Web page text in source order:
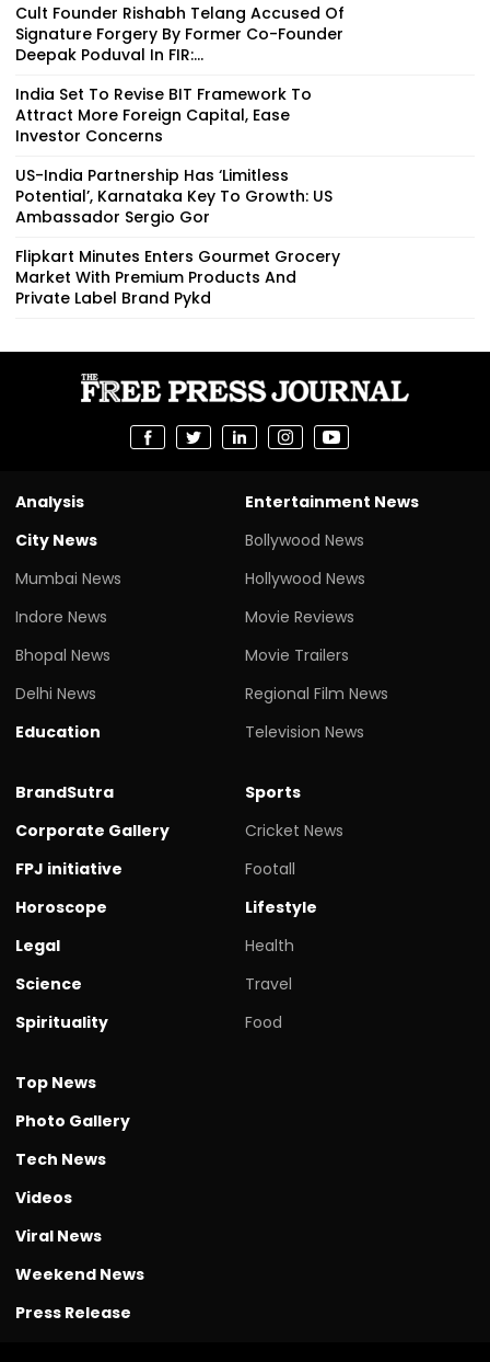
Cult Founder Rishabh Telang Accused Of
Signature Forgery By Former Co-Founder
Deepak Poduval In FIR:...
India Set To Revise BIT Framework To
Attract More Foreign Capital, Ease
Investor Concerns
US-India Partnership Has ‘Limitless
Potential’, Karnataka Key To Growth: US
Ambassador Sergio Gor
Flipkart Minutes Enters Gourmet Grocery
Market With Premium Products And
Private Label Brand Pykd
Analysis
City News
Mumbai News
Indore News
Bhopal News
Delhi News
Education
Entertainment News
Bollywood News
Hollywood News
Movie Reviews
Movie Trailers
Regional Film News
Television News
BrandSutra
Corporate Gallery
FPJ initiative
Horoscope
Legal
Science
Spirituality
Sports
Cricket News
Footall
Lifestyle
Health
Travel
Food
Top News
Photo Gallery
Tech News
Videos
Viral News
Weekend News
Press Release